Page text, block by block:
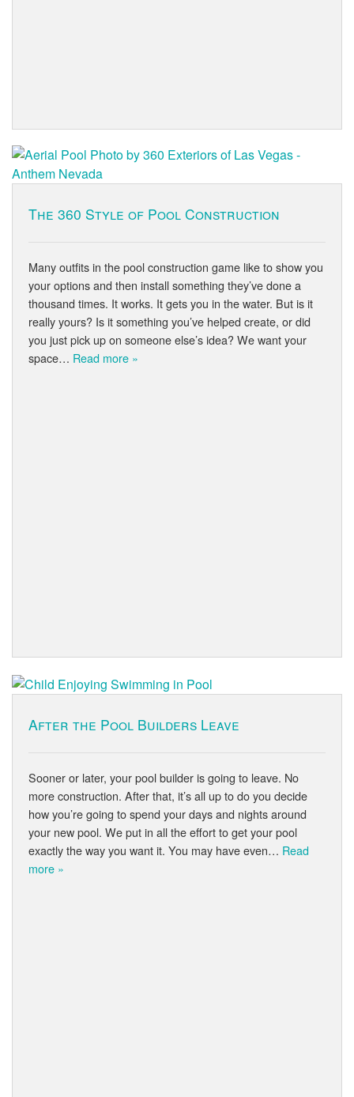
The 360 Style of Pool Construction
Many outfits in the pool construction game like to show you
your options and then install something they’ve done a
thousand times. It works. It gets you in the water. But is it
really yours? Is it something you’ve helped create, or did
you just pick up on someone else’s idea? We want your
space… Read more »
After the Pool Builders Leave
Sooner or later, your pool builder is going to leave. No
more construction. After that, it’s all up to do you decide
how you’re going to spend your days and nights around
your new pool. We put in all the effort to get your pool
exactly the way you want it. You may have even… Read
more »